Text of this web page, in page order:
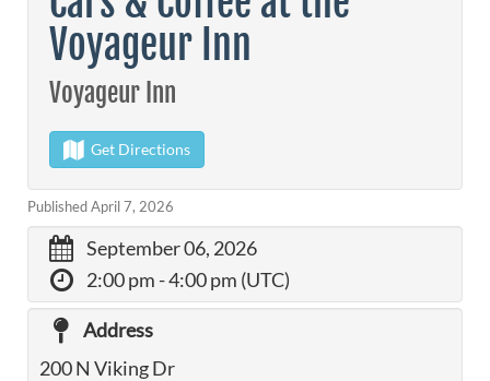
Voyageur Inn
Voyageur Inn
Get Directions
Published April 7, 2026
September 06, 2026
2:00 pm - 4:00 pm (UTC)
Address
200 N Viking Dr